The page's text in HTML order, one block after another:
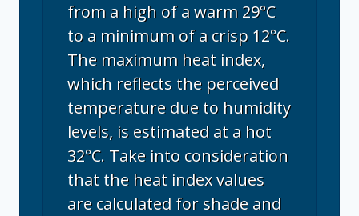
from a high of a warm 29°C
to a minimum of a crisp 12°C.
The maximum heat index,
which reflects the perceived
temperature due to humidity
levels, is estimated at a hot
32°C. Take into consideration
that the heat index values
are calculated for shade and